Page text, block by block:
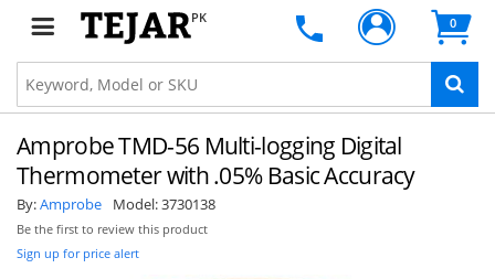
PK 0
Amprobe TMD-56 Multi-logging Digital
Thermometer with .05% Basic Accuracy
By:Amprobe Model:3730138
Be the first to review this product
Sign up for price alert